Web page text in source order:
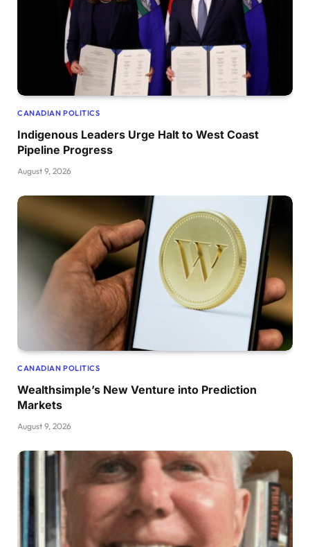
CANADIAN POLITICS
Indigenous Leaders Urge Halt to West Coast
Pipeline Progress
August 9, 2026
CANADIAN POLITICS
Wealthsimple’s New Venture into Prediction
Markets
August 9, 2026